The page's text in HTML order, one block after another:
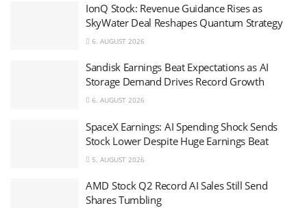
IonQ Stock: Revenue Guidance Rises as
SkyWater Deal Reshapes Quantum Strategy
6. AUGUST 2026
Sandisk Earnings Beat Expectations as AI
Storage Demand Drives Record Growth
6. AUGUST 2026
SpaceX Earnings: AI Spending Shock Sends
Stock Lower Despite Huge Earnings Beat
5. AUGUST 2026
AMD Stock Q2 Record AI Sales Still Send
Shares Tumbling